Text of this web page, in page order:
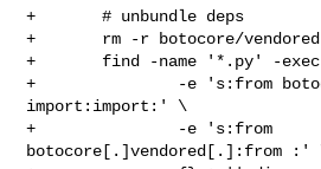
+       # unbundle deps
+       rm -r botocore/
+       find -name '*.py' -
+               -e 's:from
import:import:' \
+               -e 's:from
botocore[.]vendored[.]:from :'